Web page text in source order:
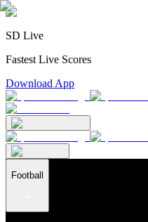
SD Live
Fastest Live Scores
Download App
Football